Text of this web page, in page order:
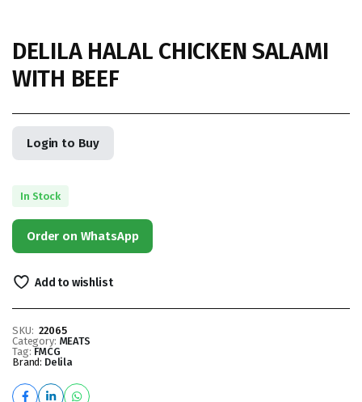
DELILA HALAL CHICKEN SALAMI
WITH BEEF
Login to Buy
In Stock
Order on WhatsApp
Add to wishlist
SKU: 22065
Category: MEATS
Tag: FMCG
Brand: Delila